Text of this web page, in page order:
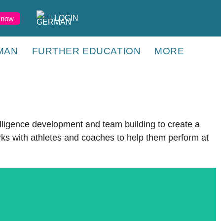
LOGIN
FURTHER EDUCATION MORE
development and team building to create a
with athletes and coaches to help them perform at